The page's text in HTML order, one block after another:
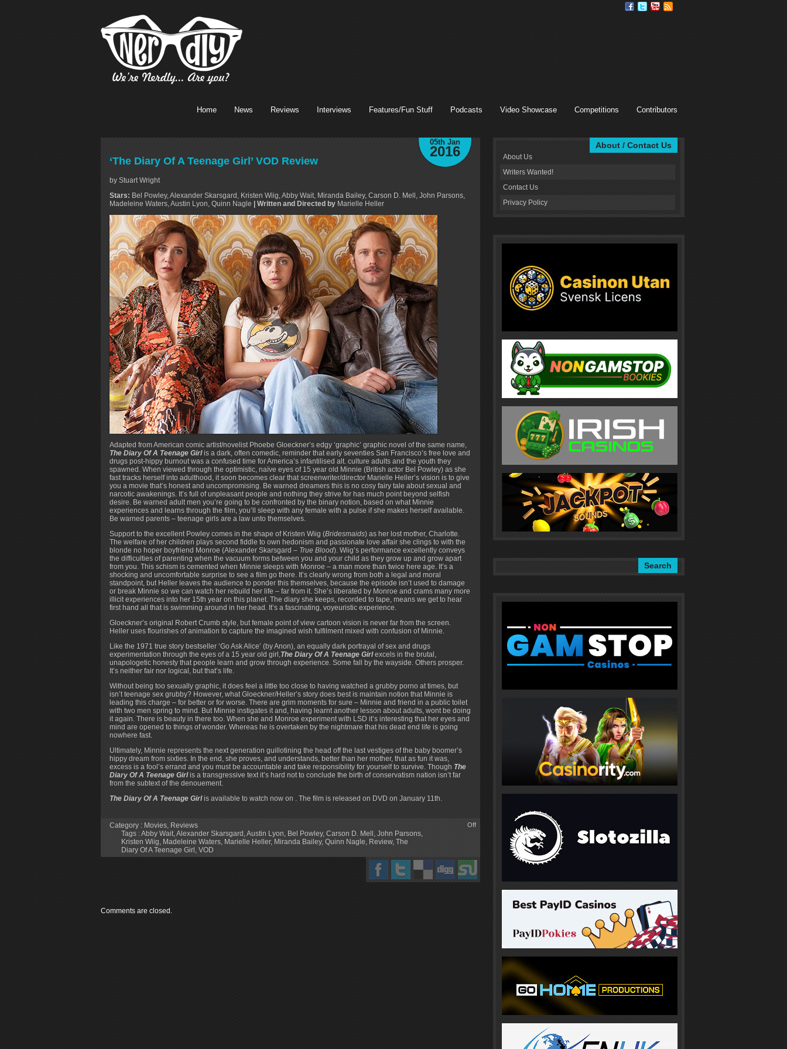
Home News Reviews Interviews Features/Fun Stuff Podcasts Video Showcase Competitions Contributors
05th Jan
2016
‘The Diary Of A Teenage Girl’ VOD Review
by Stuart Wright
Stars: Bel Powley, Alexander Skarsgard, Kristen Wiig, Abby Wait, Miranda Bailey, Carson D. Mell, John Parsons,
Madeleine Waters, Austin Lyon, Quinn Nagle | Written and Directed by Marielle Heller
Adapted from American comic artist/novelist Phoebe Gloeckner’s edgy ‘graphic’ graphic novel of the same name,
The Diary Of A Teenage Girl is a dark, often comedic, reminder that early seventies San Francisco’s free love and
drugs post-hippy burnout was a confused time for America’s infantilised alt. culture adults and the youth they
spawned. When viewed through the optimistic, naïve eyes of 15 year old Minnie (British actor Bel Powley) as she
fast tracks herself into adulthood, it soon becomes clear that screenwriter/director Marielle Heller’s vision is to give
you a movie that’s honest and uncompromising. Be warned dreamers this is no cosy fairy tale about sexual and
narcotic awakenings. It’s full of unpleasant people and nothing they strive for has much point beyond selfish
desire. Be warned adult men you’re going to be confronted by the binary notion, based on what Minnie
experiences and learns through the film, you’ll sleep with any female with a pulse if she makes herself available.
Be warned parents – teenage girls are a law unto themselves.
Support to the excellent Powley comes in the shape of Kristen Wiig (Bridesmaids) as her lost mother, Charlotte.
The welfare of her children plays second fiddle to own hedonism and passionate love affair she clings to with the
blonde no hoper boyfriend Monroe (Alexander Skarsgard – True Blood). Wiig’s performance excellently conveys
the difficulties of parenting when the vacuum forms between you and your child as they grow up and grow apart
from you. This schism is cemented when Minnie sleeps with Monroe – a man more than twice here age. It’s a
shocking and uncomfortable surprise to see a film go there. It’s clearly wrong from both a legal and moral
standpoint, but Heller leaves the audience to ponder this themselves, because the episode isn’t used to damage
or break Minnie so we can watch her rebuild her life – far from it. She’s liberated by Monroe and crams many more
illicit experiences into her 15th year on this planet. The diary she keeps, recorded to tape, means we get to hear
first hand all that is swimming around in her head. It’s a fascinating, voyeuristic experience.
Gloeckner’s original Robert Crumb style, but female point of view cartoon vision is never far from the screen.
Heller uses flourishes of animation to capture the imagined wish fulfilment mixed with confusion of Minnie.
Like the 1971 true story bestseller ‘Go Ask Alice’ (by Anon), an equally dark portrayal of sex and drugs
experimentation through the eyes of a 15 year old girl,The Diary Of A Teenage Girlexcels in the brutal,
unapologetic honesty that people learn and grow through experience. Some fall by the wayside. Others prosper.
It’s neither fair nor logical, but that’s life.
Without being too sexually graphic, it does feel a little too close to having watched a grubby porno at times, but
isn’t teenage sex grubby? However, what Gloeckner/Heller’s story does best is maintain notion that Minnie is
leading this charge – for better or for worse. There are grim moments for sure – Minnie and friend in a public toilet
with two men spring to mind. But Minnie instigates it and, having learnt another lesson about adults, wont be doing
it again. There is beauty in there too. When she and Monroe experiment with LSD it’s interesting that her eyes and
mind are opened to things of wonder. Whereas he is overtaken by the nightmare that his dead end life is going
nowhere fast.
Ultimately, Minnie represents the next generation guillotining the head off the last vestiges of the baby boomer’s
hippy dream from sixties. In the end, she proves, and understands, better than her mother, that as fun it was,
excess is a fool’s errand and you must be accountable and take responsibility for yourself to survive. Though The
Diary Of A Teenage Girlis a transgressive text it’s hard not to conclude the birth of conservatism nation isn’t far
from the subtext of the denouement.
The Diary Of A Teenage Girlis available to watch now on . The film is released on DVD on January 11th.
Category : Movies, Reviews
Tags :Abby Wait,Alexander Skarsgard,Austin Lyon, Bel Powley, Carson D. Mell, John Parsons,
Kristen Wiig, Madeleine Waters, Marielle Heller, Miranda Bailey, Quinn Nagle, Review, The
Diary Of A Teenage Girl, VOD
Off
Comments are closed.
About / Contact Us
About Us
Writers Wanted!
Contact Us
Privacy Policy
Search